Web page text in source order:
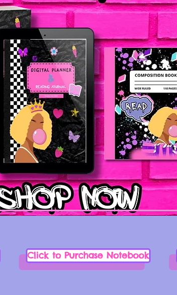
Click to Purchase Notebook